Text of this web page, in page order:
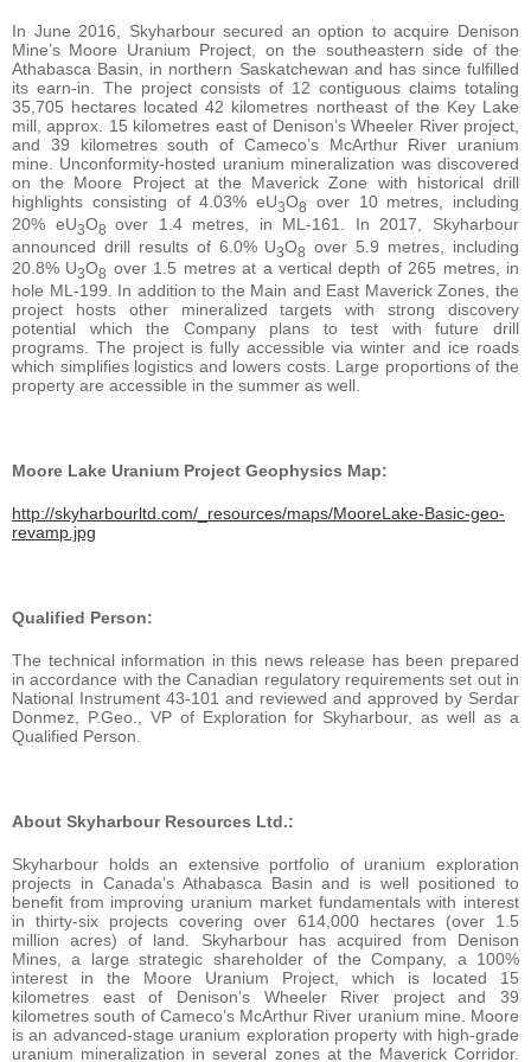
In June 2016, Skyharbour secured an option to acquire Denison
Mine’s Moore Uranium Project, on the southeastern side of the
Athabasca Basin, in northern Saskatchewan and has since fulfilled
its earn-in. The project consists of 12 contiguous claims totaling
35,705 hectares located 42 kilometres northeast of the Key Lake
mill, approx. 15 kilometres east of Denison’s Wheeler River project,
and 39 kilometres south of Cameco’s McArthur River uranium
mine. Unconformity-hosted uranium mineralization was discovered
on the Moore Project at the Maverick Zone with historical drill
highlights consisting of 4.03% eU3O8
over 10 metres, including
20% eU3O8over 1.4 metres, in ML-161. In 2017, Skyharbour
announced drill results of 6.0% U3O8
over 5.9 metres, including
20.8% U3O8 over 1.5 metres at a vertical depth of 265 metres, in
hole ML-199. In addition to the Main and East Maverick Zones, the
project hosts other mineralized targets with strong discovery
potential which the Company plans to test with future drill
programs. The project is fully accessible via winter and ice roads
which simplifies logistics and lowers costs. Large proportions of the
property are accessible in the summer as well.
Moore Lake Uranium Project Geophysics Map:
http://skyharbourltd.com/_resources/maps/MooreLake-Basic-geo-
revamp.jpg
Qualified Person:
The technical information in this news release has been prepared
in accordance with the Canadian regulatory requirements set out in
National Instrument 43-101 and reviewed and approved by Serdar
Donmez, P.Geo., VP of Exploration for Skyharbour, as well as a
Qualified Person.
About Skyharbour Resources Ltd.:
Skyharbour holds an extensive portfolio of uranium exploration
projects in Canada’s Athabasca Basin and is well positioned to
benefit from improving uranium market fundamentals with interest
in thirty-six projects covering over 614,000 hectares (over 1.5
million acres) of land. Skyharbour has acquired from Denison
Mines, a large strategic shareholder of the Company, a 100%
interest in the Moore Uranium Project, which is located 15
kilometres east of Denison’s Wheeler River project and 39
kilometres south of Cameco’s McArthur River uranium mine. Moore
is an advanced-stage uranium exploration property with high-grade
uranium mineralization in several zones at the Maverick Corridor.